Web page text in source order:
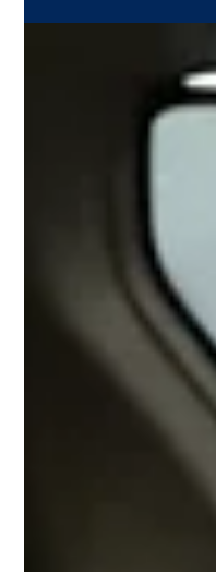
Jul 29, 2025
Monsoon Road
Routes to
Discover the top 5
waterfalls, greenery,
smooth, scenic, and